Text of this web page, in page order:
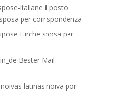
italiane il posto
per corrispondenza
turche sposa per
Bester Mail -
latinas noiva por